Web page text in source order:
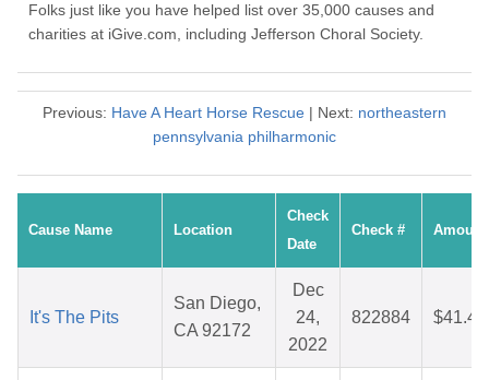
Folks just like you have helped list over 35,000 causes and
charities at iGive.com, including Jefferson Choral Society.
Previous: Have A Heart Horse Rescue | Next: northeastern
pennsylvania philharmonic
Cause Name Location
Check
Date
Check # Amount
It's The Pits
San Diego,
CA 92172
Dec
24,
2022
822884 $41.43